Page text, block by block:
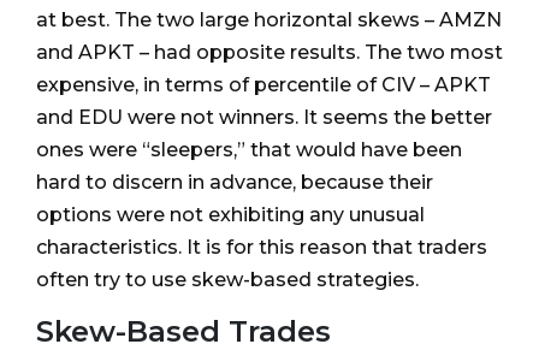
at best. The two large horizontal skews – AMZN
and APKT – had opposite results. The two most
expensive, in terms of percentile of CIV – APKT
and EDU were not winners. It seems the better
ones were “sleepers,” that would have been
hard to discern in advance, because their
options were not exhibiting any unusual
characteristics. It is for this reason that traders
often try to use skew-based strategies.
Skew-Based Trades